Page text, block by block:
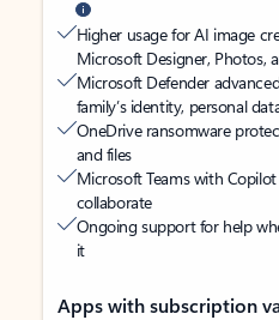
Higher usage for AI image
Microsoft Designer, Photos,
Microsoft Defender
family’s identity, personal
OneDrive ransomware
and files
Microsoft Teams with Copilot
collaborate
Ongoing support for help
it
Apps with subscription